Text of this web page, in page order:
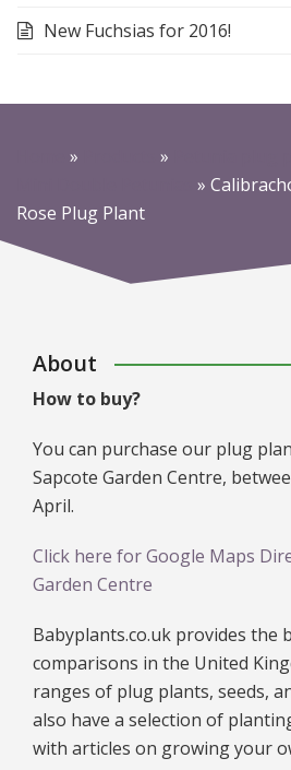
New Fuchsias for 2016!
» »
»
Rose Plug Plant
About
How to buy?
You can purchase our plug
Sapcote Garden Centre,
April.
Click here for Google Maps
Garden Centre
Babyplants.co.uk provides the
comparisons in the United
ranges of plug plants, seeds,
also have a selection of
with articles on growing your